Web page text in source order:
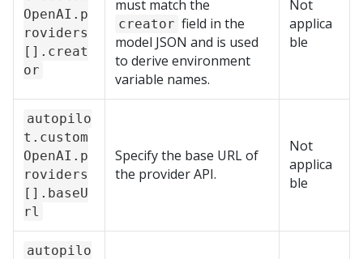
OpenAI.p
roviders
[].creat
or
must match the
creator field in the
model JSON and is used
to derive environment
variable names.
Not
applica
ble
autopilo
t.custom
OpenAI.p
roviders
[].baseU
rl
Specify the base URL of
the provider API.
Not
applica
ble
autopilo